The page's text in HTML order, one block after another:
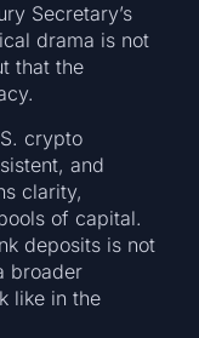
Secretary’s
drama is not
that the
crypto
and
clarity,
of capital.
deposits is not
broader
like in the